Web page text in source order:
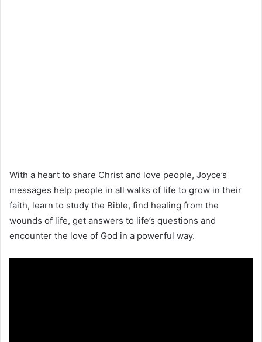
With a heart to share Christ and love people, Joyce’s
messages help people in all walks of life to grow in their
faith, learn to study the Bible, find healing from the
wounds of life, get answers to life’s questions and
encounter the love of God in a powerful way.